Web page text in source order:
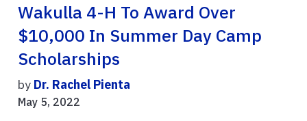
Wakulla 4-H To Award Over
$10,000 In Summer Day Camp
Scholarships
by Dr. Rachel Pienta
May 5, 2022